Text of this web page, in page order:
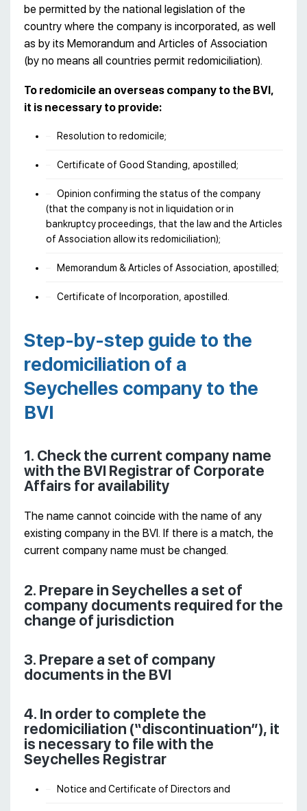
be permitted by the national legislation of the
country where the company is incorporated, as well
as by its Memorandum and Articles of Association
(by no means all countries permit redomiciliation).
To redomicile an overseas company to the BVI,
it is necessary to provide:
Resolution to redomicile;
Certificate of Good Standing, apostilled;
Opinion confirming the status of the company
(that the company is not in liquidation or in
bankruptcy proceedings, that the law and the Articles
of Association allow its redomiciliation);
Memorandum & Articles of Association, apostilled;
Certificate of Incorporation, apostilled.
Step-by-step guide to the
redomiciliation of a
Seychelles company to the
BVI
1. Check the current company name
with the BVI Registrar of Corporate
Affairs for availability
The name cannot coincide with the name of any
existing company in the BVI. If there is a match, the
current company name must be changed.
2. Prepare in Seychelles a set of
company documents required for the
change of jurisdiction
3. Prepare a set of company
documents in the BVI
4. In order to complete the
redomiciliation (“discontinuation”), it
is necessary to file with the
Seychelles Registrar
Notice and Certificate of Directors and